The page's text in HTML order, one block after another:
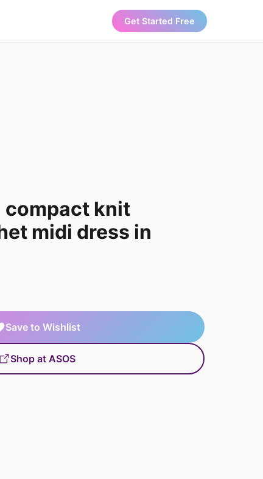
Get Started Free
compact knit
midi dress in
Save to Wishlist
Shop at ASOS